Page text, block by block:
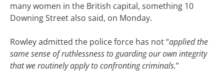
many women in the British capital, something 10
Downing Street also said, on Monday.
Rowley admitted the police force has not “applied the
same sense of ruthlessness to guarding our own integrity
that we routinely apply to confronting criminals.”